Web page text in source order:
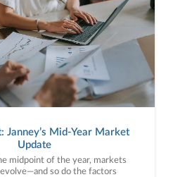
Janney’s Mid-Year Market
Update
midpoint of the year, markets
so do the factors